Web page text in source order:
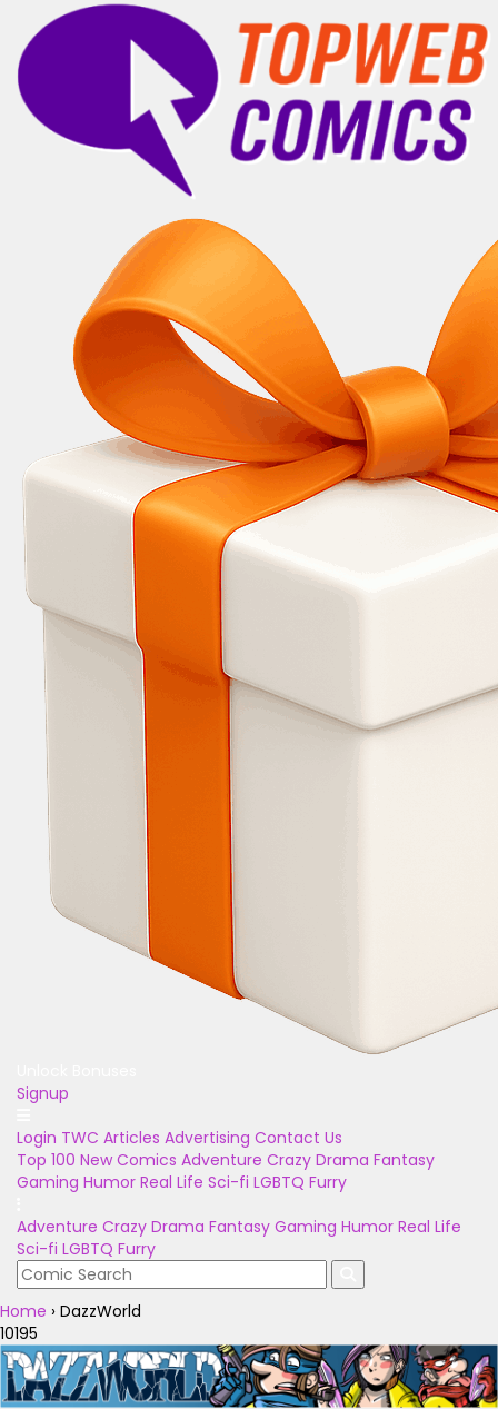
Signup
Login TWC Articles Advertising Contact Us
Top 100 New Comics Adventure Crazy Drama Fantasy
Gaming Humor Real Life Sci-fi LGBTQ Furry
Adventure Crazy Drama Fantasy Gaming Humor Real Life
Sci-fi LGBTQ Furry
Home › DazzWorld
10195